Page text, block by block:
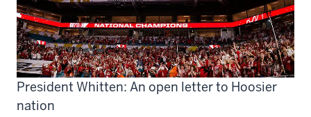
President Whitten: An open letter to Hoosier
nation